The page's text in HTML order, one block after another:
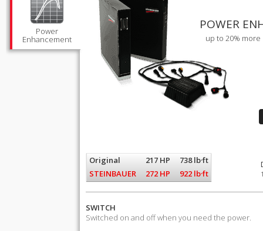
SUPPORT JOBS
Power
Enhancement
POWER
up to 20%
Original 217 HP
738 lb·ft
STEINBAUER
272 HP 922 lb·ft
SWITCH
Switched on and off when you need the power.